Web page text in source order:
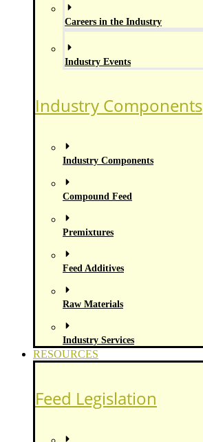
Careers in the Industry
Industry Events
Industry Components
Industry Components
Compound Feed
Premixtures
Feed Additives
Raw Materials
Industry Services
RESOURCES
Feed Legislation